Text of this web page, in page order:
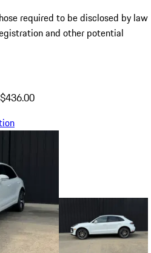
required to be disclosed by law
and other potential